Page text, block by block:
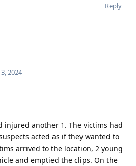
Reply
2024
injured another 1. The victims had
acted as if they wanted to
arrived to the location, 2 young
and emptied the clips. On the